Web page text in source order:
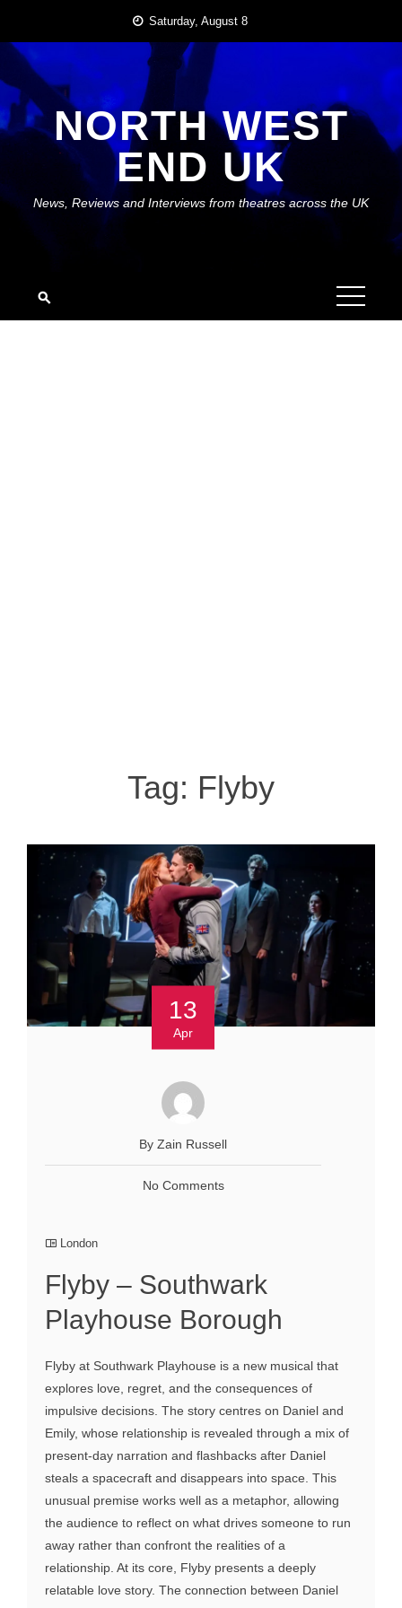
content
Saturday, August 8
NORTH WEST
END UK
News, Reviews and Interviews from theatres across the UK
Tag: Flyby
13
Apr
By Zain Russell
No Comments
London
Flyby – Southwark
Playhouse Borough
Flyby at Southwark Playhouse is a new musical that
explores love, regret, and the consequences of
impulsive decisions. The story centres on Daniel and
Emily, whose relationship is revealed through a mix of
present-day narration and flashbacks after Daniel
steals a spacecraft and disappears into space. This
unusual premise works well as a metaphor, allowing
the audience to reflect on what drives someone to run
away rather than confront the realities of a
relationship. At its core, Flyby presents a deeply
relatable love story. The connection between Daniel